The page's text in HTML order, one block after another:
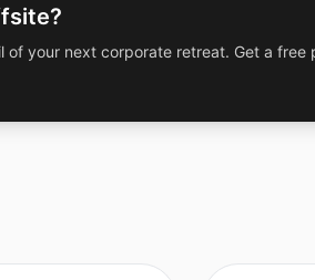
of your next corporate retreat. Get a free